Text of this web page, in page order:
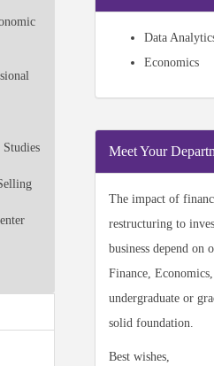
Data
Economics
Meet Your
The impact of
restructuring to
business depend
Finance,
undergraduate or
solid foundation.
Best wishes,